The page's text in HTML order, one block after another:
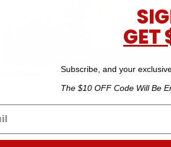
NZ Longwool Sheepskin Hot Water Bottle
Cover by Fibre
$76.90
+2Colour Options
GET
Subscribe, and your
The $10 OFF Code Will Be